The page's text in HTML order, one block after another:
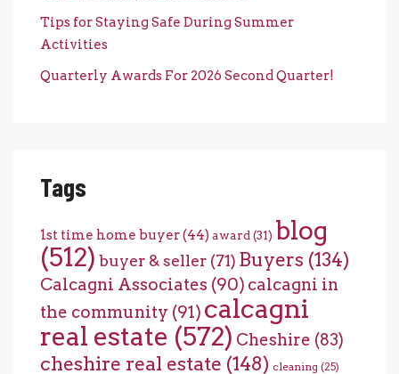
Tips for Staying Safe During Summer
Activities
Quarterly Awards For 2026 Second Quarter!
Tags
1st time home buyer(44) award (31) blog
(512) buyer & seller (71) Buyers (134)
Calcagni Associates (90) calcagni in
the community (91) calcagni
real estate (572) Cheshire (83)
cheshire real estate (148) cleaning (25)